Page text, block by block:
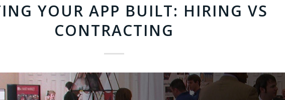
YOUR APP BUILT: HIRING VS
CONTRACTING